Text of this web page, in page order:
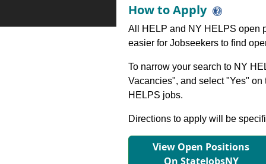
How to Apply
All HELP and NY HELPS open
easier for Jobseekers to find
To narrow your search to NY
Vacancies", and select "Yes"
HELPS jobs.
Directions to apply will be
View Open Positions
On StateJobsNY